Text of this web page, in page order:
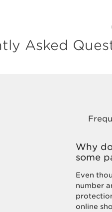
Asked
Why
some
Even
number
online